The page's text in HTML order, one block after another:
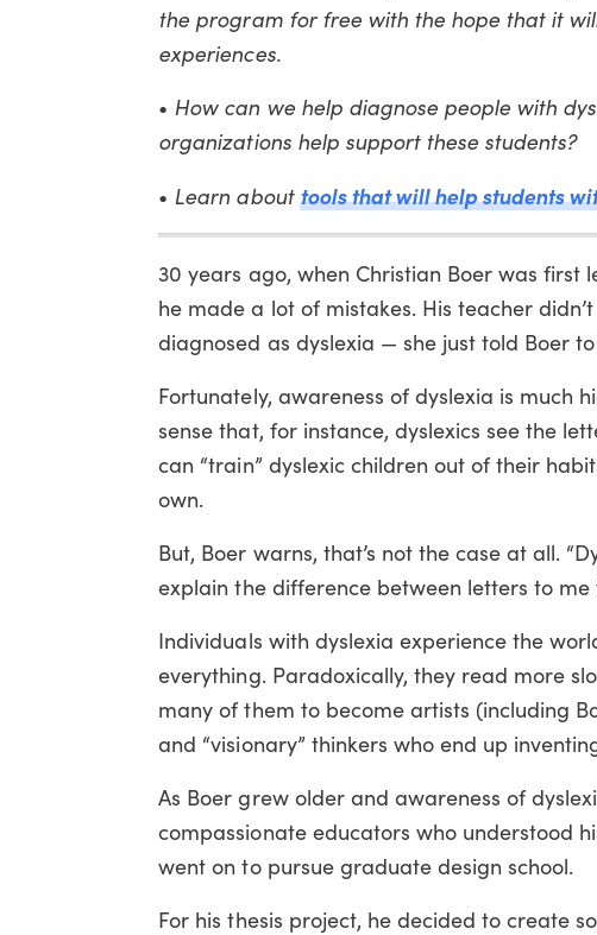
the program for free with the hope that it
experiences.
• How can we help diagnose people with
organizations help support these students?
• Learn abouttools that will help students
30 years ago, when Christian Boer was
he made a lot of mistakes. His teacher
diagnosed as dyslexia — she just told Boer
Fortunately, awareness of dyslexia is much
sense that, for instance, dyslexics see the
can “train” dyslexic children out of their
own.
But, Boer warns, that’s not the case at all.
explain the difference between letters to me
Individuals with dyslexia experience the
everything. Paradoxically, they read more
many of them to become artists (including
and “visionary” thinkers who end up
As Boer grew older and awareness of
compassionate educators who understood
went on to pursue graduate design school.
For his thesis project, he decided to create